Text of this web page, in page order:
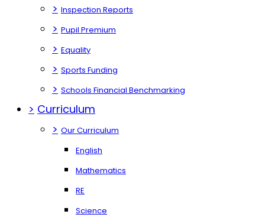
> Inspection Reports
> Pupil Premium
> Equality
> Sports Funding
> Schools Financial Benchmarking
> Curriculum
> Our Curriculum
English
Mathematics
RE
Science